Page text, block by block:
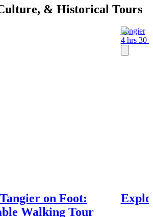
& Historical Tours
on Foot:
Walking Tour
Tangier
4 hrs 30